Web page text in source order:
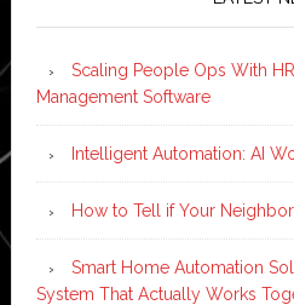
Scaling People Ops With
Management Software
Intelligent Automation: AI
How to Tell if Your
Smart Home Automation
System That Actually Works